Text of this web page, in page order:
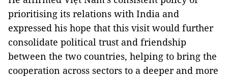
prioritising its relations with India and
expressed his hope that this visit would further
consolidate political trust and friendship
between the two countries, helping to bring the
cooperation across sectors to a deeper and more